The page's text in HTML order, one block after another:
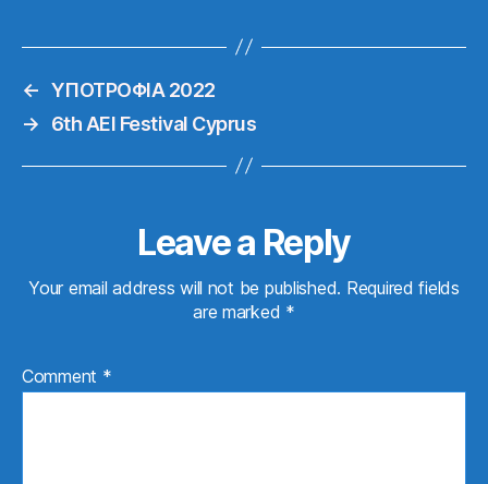
← ΥΠΟΤΡΟΦΙΑ 2022
→
6th AEI Festival Cyprus
Leave a Reply
Your email address will not be published. Required fields
are marked *
Comment *